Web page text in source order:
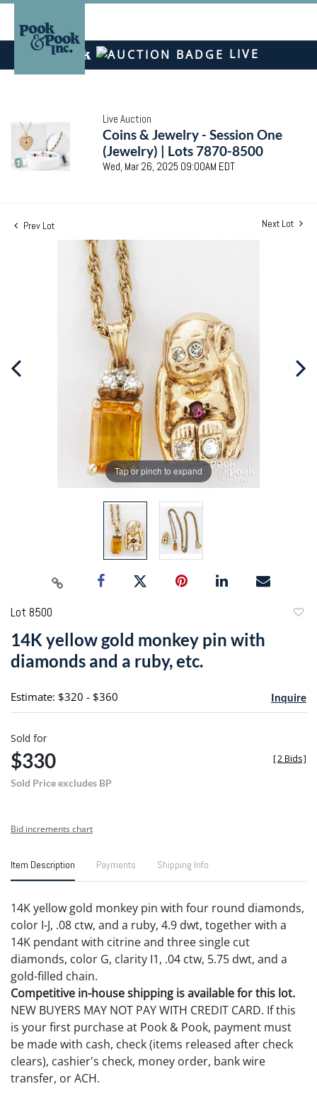
LIVE
Live Auction
Coins & Jewelry - Session One
(Jewelry) | Lots 7870-8500
Wed, Mar 26, 2025 09:00AM EDT
Prev Lot Next Lot
Tap or pinch to expand
Lot 8500
14K yellow gold monkey pin with
diamonds and a ruby, etc.
Estimate: $320 - $360 Inquire
Sold for
$330
Sold Price excludes BP
[2 Bids]
Bid increments chart
Item Description Payments Shipping Info
14K yellow gold monkey pin with four round diamonds,
color I-J, .08 ctw, and a ruby, 4.9 dwt, together with a
14K pendant with citrine and three single cut
diamonds, color G, clarity I1, .04 ctw, 5.75 dwt, and a
gold-filled chain.
Competitive in-house shipping is available for this lot.
NEW BUYERS MAY NOT PAY WITH CREDIT CARD. If this
is your first purchase at Pook & Pook, payment must
be made with cash, check (items released after check
clears), cashier's check, money order, bank wire
transfer, or ACH.